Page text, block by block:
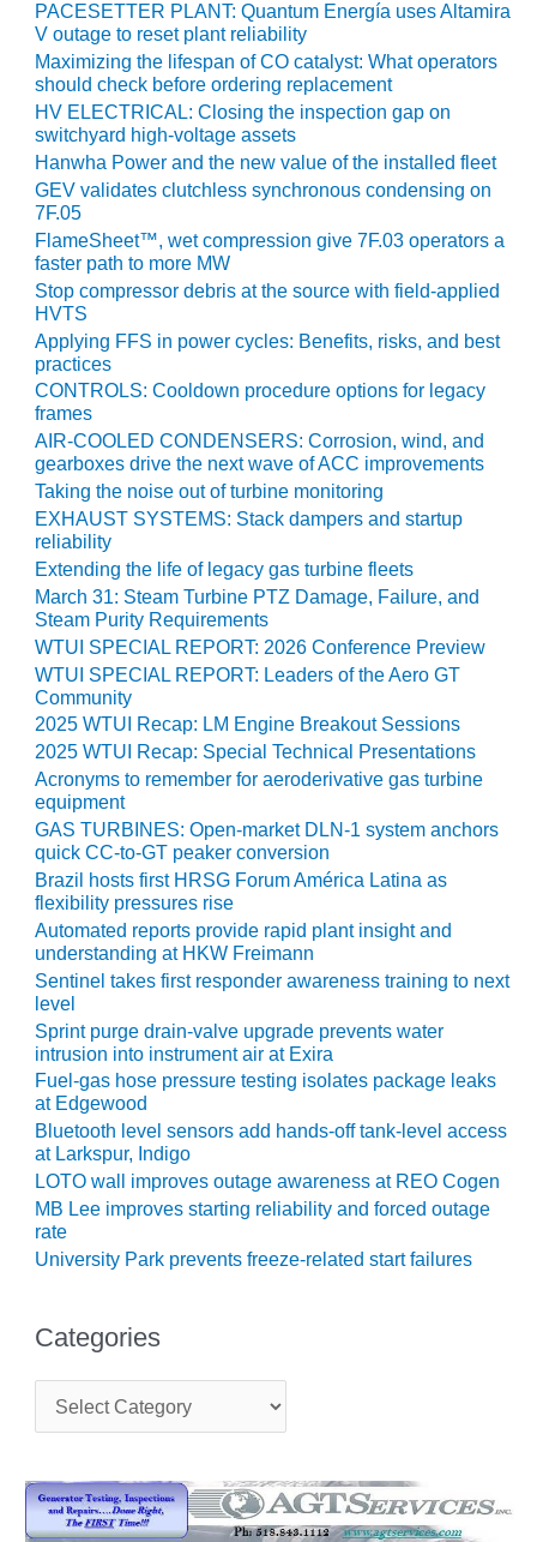
O&M BUSINESS
– NEW
HARQUAHALA
O&M BUSINESS
– WHITING
CLEAN ENERGY
O&M
BUSINESS:
GRANITE RIDGE
O&M MAJOR
EQUIPMENT:
CENTRAL DE
CICLO
COMBINADO
SALTILLO
O&M MAJOR
EQUIPMENT:
WHITING
CLEAN ENERGY
O&M, BALANCE
OF PLANT –
WOLF HOLLOW
I
O&M,
BUSINESS –
BROWNSVILLE
COMBUSTIONTURBINE
PLANT
O&M, MAJOR
EQUIPMENT –
ATHENS
GENERATING
PLANT
O&M, MAJOR
EQUIPMENT –
BLACKHAWK
STATION
O&M, MAJOR
EQUIPMENT:
GRANITE RIDGE
ENERGY
EQUIPMENT:
TENASKA
CENTRAL
ALABAMA
GENERATING
O&M, MAJOR
EQUIPMENT:
PACESETTER PLANT: Quantum Energía uses Altamira
V outage to reset plant reliability
Maximizing the lifespan of CO catalyst: What operators
should check before ordering replacement
HV ELECTRICAL: Closing the inspection gap on
switchyard high-voltage assets
Hanwha Power and the new value of the installed fleet
GEV validates clutchless synchronous condensing on
7F.05
FlameSheet™, wet compression give 7F.03 operators a
faster path to more MW
Stop compressor debris at the source with field-applied
HVTS
Applying FFS in power cycles: Benefits, risks, and best
practices
CONTROLS: Cooldown procedure options for legacy
frames
AIR-COOLED CONDENSERS: Corrosion, wind, and
gearboxes drive the next wave of ACC improvements
Taking the noise out of turbine monitoring
EXHAUST SYSTEMS: Stack dampers and startup
reliability
Extending the life of legacy gas turbine fleets
March 31: Steam Turbine PTZ Damage, Failure, and
Steam Purity Requirements
WTUI SPECIAL REPORT: 2026 Conference Preview
WTUI SPECIAL REPORT: Leaders of the Aero GT
Community
2025 WTUI Recap: LM Engine Breakout Sessions
2025 WTUI Recap: Special Technical Presentations
Acronyms to remember for aeroderivative gas turbine
equipment
GAS TURBINES: Open-market DLN-1 system anchors
quick CC-to-GT peaker conversion
Brazil hosts first HRSG Forum América Latina as
flexibility pressures rise
Automated reports provide rapid plant insight and
understanding at HKW Freimann
Sentinel takes first responder awareness training to next
level
Sprint purge drain-valve upgrade prevents water
intrusion into instrument air at Exira
Fuel-gas hose pressure testing isolates package leaks
at Edgewood
Bluetooth level sensors add hands-off tank-level access
at Larkspur, Indigo
LOTO wall improves outage awareness at REO Cogen
MB Lee improves starting reliability and forced outage
rate
University Park prevents freeze-related start failures
Categories
t
g
o
r